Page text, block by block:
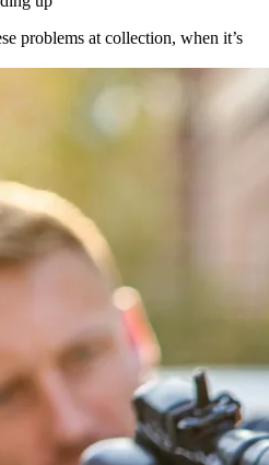
problems at collection, when it’s